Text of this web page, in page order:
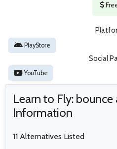
PlayStore
Social
YouTube
Learn to Fly:
Information
11 Alternatives Listed